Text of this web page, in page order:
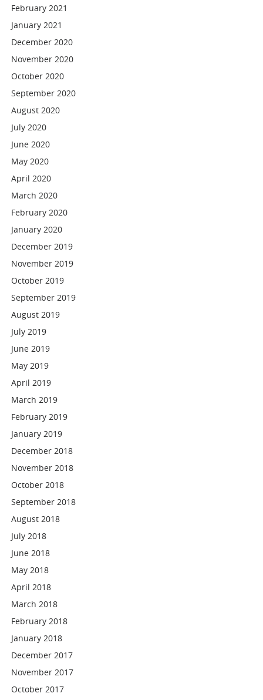
February 2021
January 2021
December 2020
November 2020
October 2020
September 2020
August 2020
July 2020
June 2020
May 2020
April 2020
March 2020
February 2020
January 2020
December 2019
November 2019
October 2019
September 2019
August 2019
July 2019
June 2019
May 2019
April 2019
March 2019
February 2019
January 2019
December 2018
November 2018
October 2018
September 2018
August 2018
July 2018
June 2018
May 2018
April 2018
March 2018
February 2018
January 2018
December 2017
November 2017
October 2017